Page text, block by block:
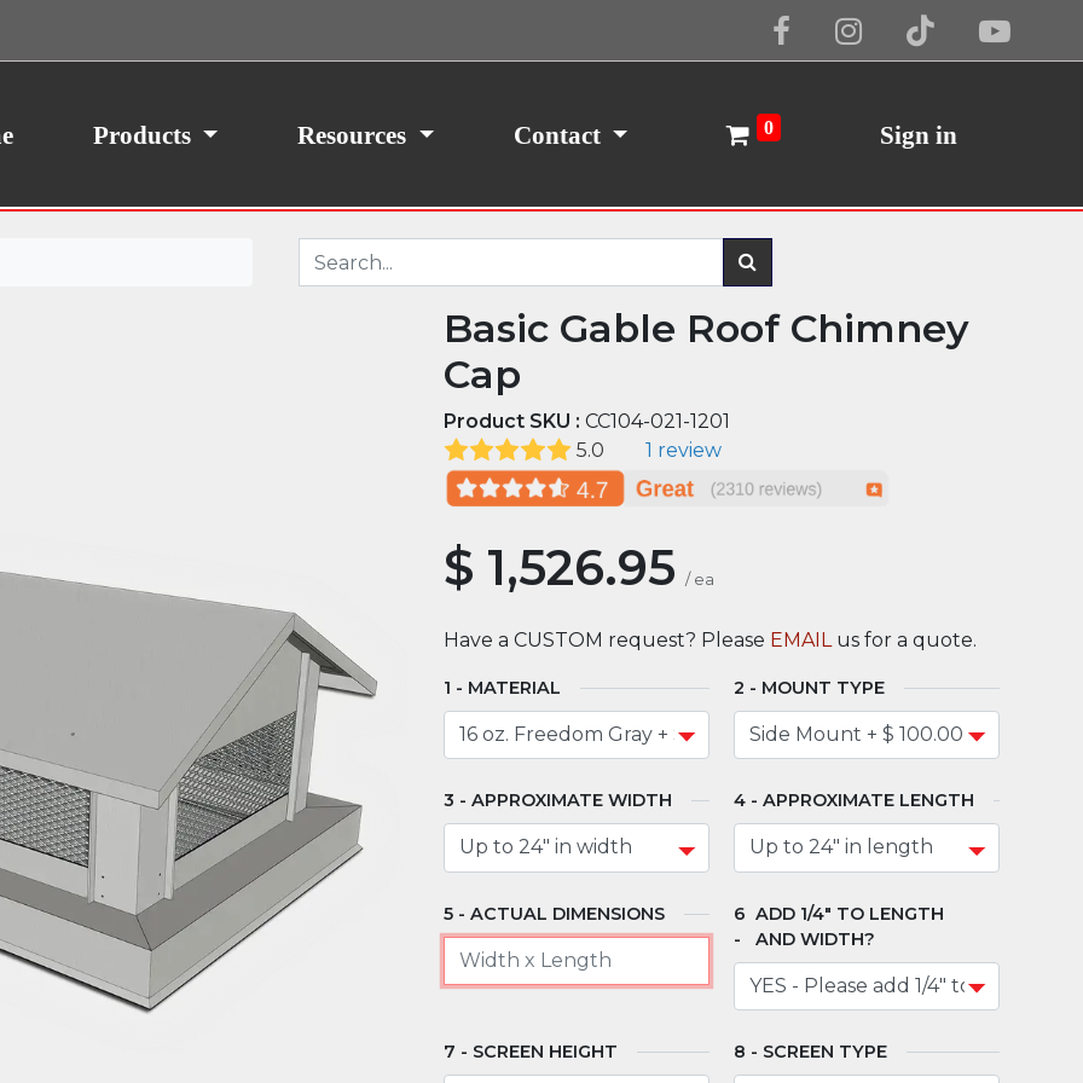
Products Resources Contact 0 Sign in
Basic Gable Roof Chimney
Cap
Product SKU : CC104-021-1201
5.0
1 review
$ 1,526.95 / ea
Have a CUSTOM request? Please EMAIL us for a quote.
MATERIAL MOUNT TYPE
APPROXIMATE WIDTH APPROXIMATE LENGTH
ACTUAL DIMENSIONS
ADD 1/4" TO LENGTH
AND WIDTH?
SCREEN HEIGHT SCREEN TYPE
your consent, we may also use non-essential
traffic. By clicking “I Agree,” you agree to our
Cookie Policy I Agree